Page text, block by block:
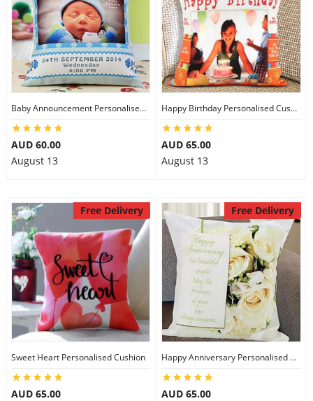
Baby Announcement Personalised Cushion
AUD 60.00
August 13
Happy Birthday Personalised Cushion
AUD 65.00
August 13
Free Delivery
Sweet Heart Personalised Cushion
AUD 65.00
Free Delivery
Happy Anniversary Personalised Cushion
AUD 65.00